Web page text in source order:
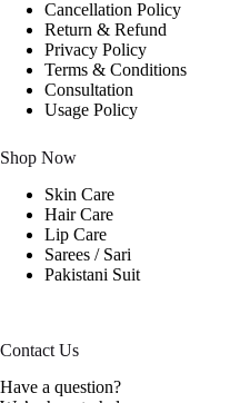
Cancellation Policy
Return & Refund
Privacy Policy
Terms & Conditions
Consultation
Usage Policy
Shop Now
Skin Care
Hair Care
Lip Care
Sarees / Sari
Pakistani Suit
Contact Us
Have a question?